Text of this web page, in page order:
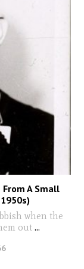
A Small
when the
out ...